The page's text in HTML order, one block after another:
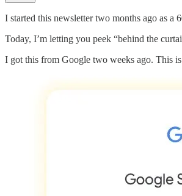
I started this newsletter two months ago as a
Today, I’m letting you peek “behind the
I got this from Google two weeks ago. This is